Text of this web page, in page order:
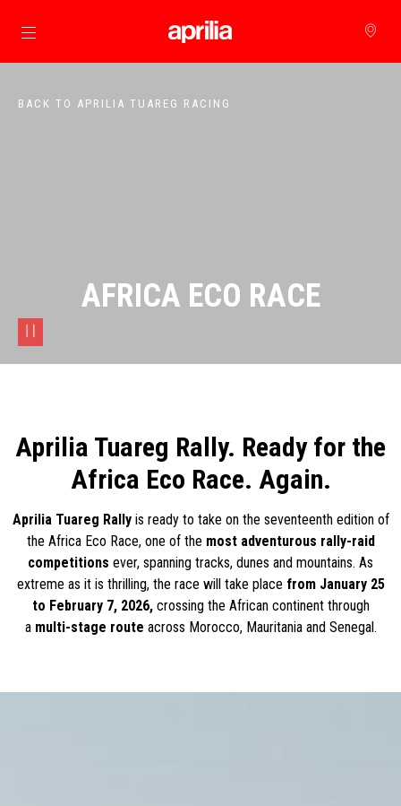
Go to main content
BACK TO APRILIA TUAREG RACING
AFRICA ECO RACE
Aprilia Tuareg Rally. Ready for the
Africa Eco Race. Again.
Aprilia Tuareg Rallyis ready to take on the seventeenth edition of
the Africa Eco Race, one of the most adventurous rally-raid
competitions ever, spanning tracks, dunes and mountains. As
extreme as it is thrilling, the race will take place from January 25
to February 7, 2026,crossing the African continent through
a multi-stage route across Morocco, Mauritania and Senegal.